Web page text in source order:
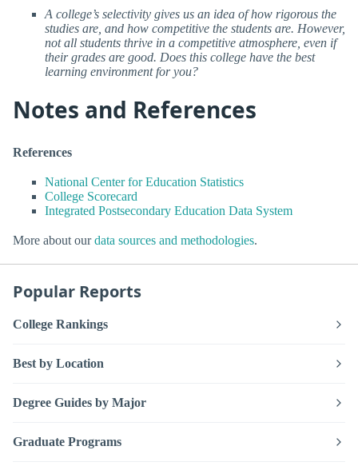
A college’s selectivity gives us an idea of how rigorous the
studies are, and how competitive the students are. However,
not all students thrive in a competitive atmosphere, even if
their grades are good. Does this college have the best
learning environment for you?
Notes and References
References
National Center for Education Statistics
College Scorecard
Integrated Postsecondary Education Data System
More about ourdata sources and methodologies.
Popular Reports
College Rankings
Best by Location
Degree Guides by Major
Graduate Programs